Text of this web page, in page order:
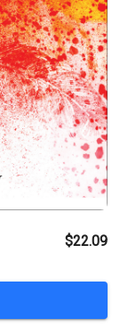
$22.09